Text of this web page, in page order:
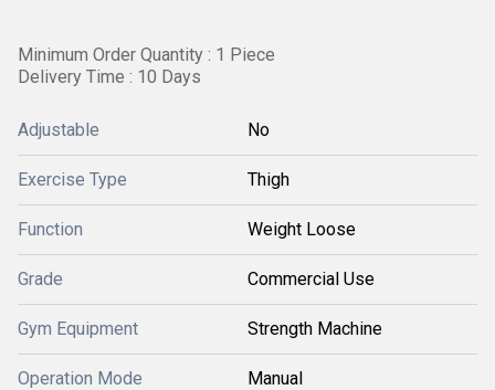
Minimum Order Quantity : 1 Piece
Delivery Time : 10 Days
Adjustable No
Exercise Type Thigh
Function Weight Loose
Grade Commercial Use
Gym Equipment Strength Machine
Operation Mode Manual